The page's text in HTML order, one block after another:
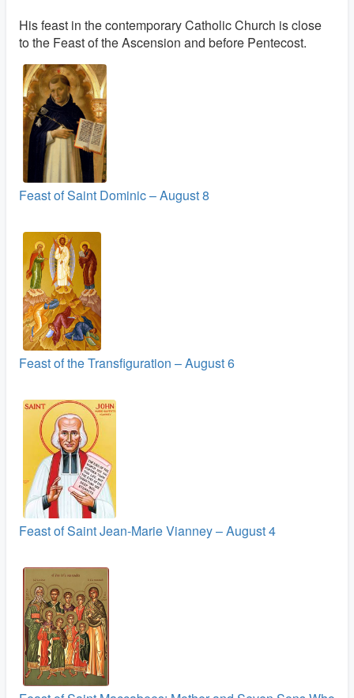
His feast in the contemporary Catholic Church is close
to the Feast of the Ascension and before Pentecost.
Feast of Saint Dominic – August 8
Feast of the Transfiguration – August 6
Feast of Saint Jean-Marie Vianney – August 4